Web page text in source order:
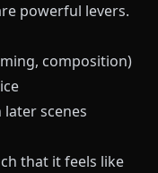
powerful levers.
composition)
scenes
that it feels like